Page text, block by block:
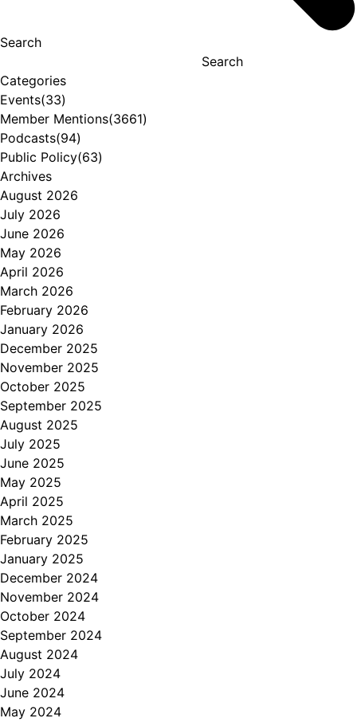
Search
Search
Categories
Events(33)
Member Mentions(3661)
Podcasts(94)
Public Policy(63)
Archives
August 2026
July 2026
June 2026
May 2026
April 2026
March 2026
February 2026
January 2026
December 2025
November 2025
October 2025
September 2025
August 2025
July 2025
June 2025
May 2025
April 2025
March 2025
February 2025
January 2025
December 2024
November 2024
October 2024
September 2024
August 2024
July 2024
June 2024
May 2024